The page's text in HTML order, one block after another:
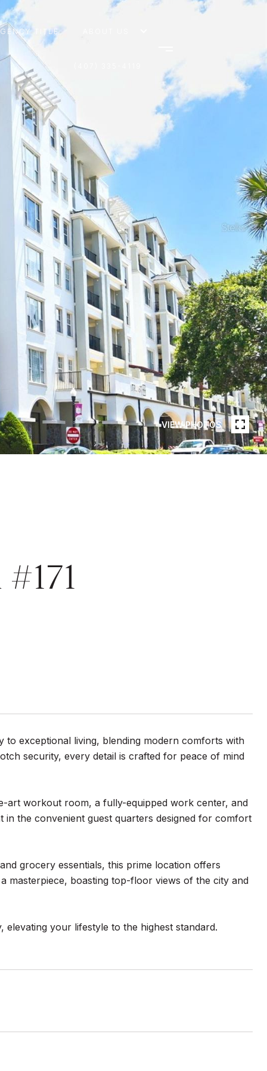
TITLE
VIEW PHOTOS
to exceptional living, blending modern comforts with
security, every detail is crafted for peace of mind
art workout room, a fully-equipped work center, and
in the convenient guest quarters designed for comfort
grocery essentials, this prime location offers
masterpiece, boasting top-floor views of the city and
your lifestyle to the highest standard.